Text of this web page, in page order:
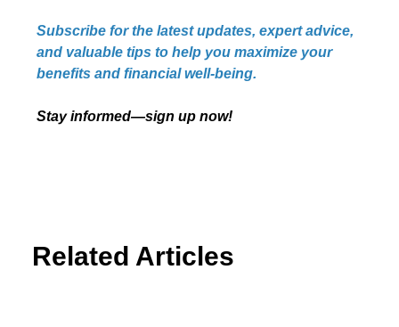
Subscribe for the latest updates, expert advice,
and valuable tips to help you maximize your
benefits and financial well-being.
Stay informed—sign up now!
Related Articles